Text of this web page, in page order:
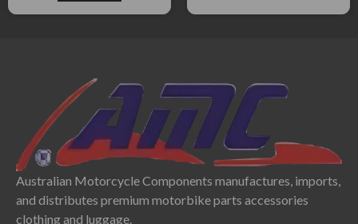
Australian Motorcycle Components manufactures, imports,
and distributes premium motorbike parts accessories
clothing and luggage.